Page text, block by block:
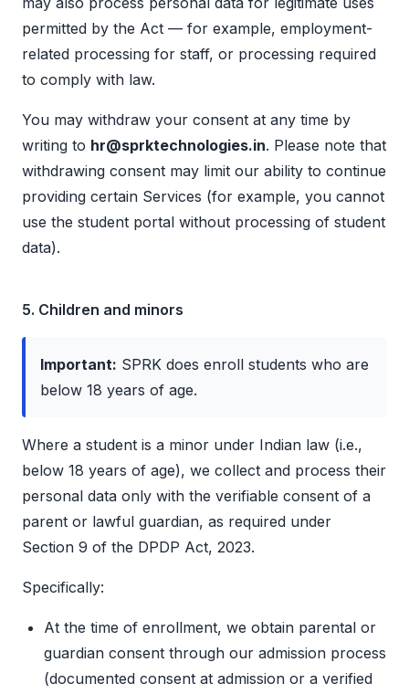
permitted by the Act — for example, employment-
related processing for staff, or processing required
to comply with law.
You may withdraw your consent at any time by
writing to hr@sprktechnologies.in. Please note that
withdrawing consent may limit our ability to continue
providing certain Services (for example, you cannot
use the student portal without processing of student
data).
5. Children and minors
Important: SPRK does enroll students who are
below 18 years of age.
Where a student is a minor under Indian law (i.e.,
below 18 years of age), we collect and process their
personal data only with the verifiable consent of a
parent or lawful guardian, as required under
Section 9 of the DPDP Act, 2023.
Specifically:
At the time of enrollment, we obtain parental or
guardian consent through our admission process
(documented consent at admission or a verified